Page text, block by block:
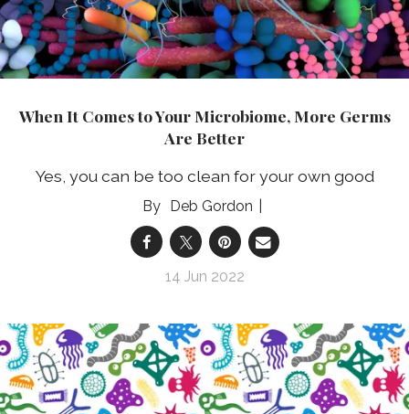
When It Comes to Your Microbiome, More Germs
Are Better
Yes, you can be too clean for your own good
Deb Gordon
14 Jun 2022